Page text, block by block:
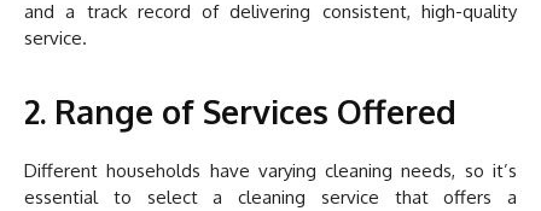
and a track record of delivering consistent, high-quality
service.
2. Range of Services Offered
Different households have varying cleaning needs, so it’s
essential to select a cleaning service that offers a